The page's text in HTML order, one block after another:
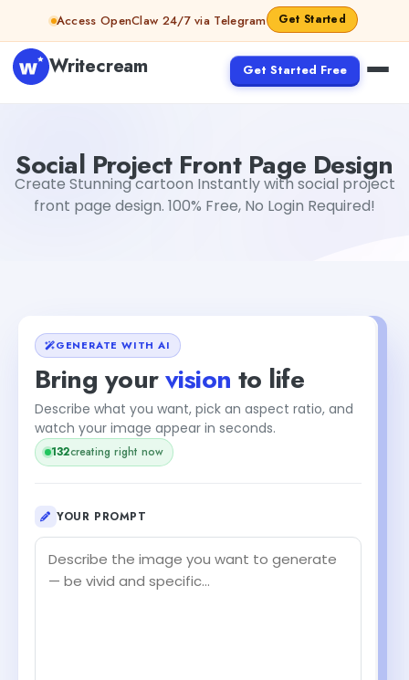
Skip to contentAccess OpenClaw 24/7 via Telegram Get Started
Writecream Get Started Free
Social Project Front Page Design
Create Stunning cartoon Instantly with social project
front page design. 100% Free, No Login Required!
GENERATE WITH AI
Bring yourvision to life
Describe what you want, pick an aspect ratio, and
watch your image appear in seconds.
132creating right now
YOUR PROMPT